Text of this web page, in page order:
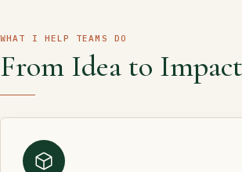
WHAT I HELP TEAMS DO
From Idea to Impact